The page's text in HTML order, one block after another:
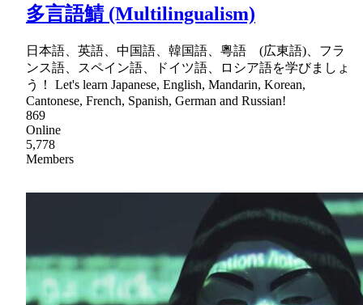
多言語鯖 (Multilingualism)
日本語、英語、中国語、韓国語、粵語 (広東語)、フラ
ンス語、スペイン語、ドイツ語、ロシア語を学びましょ
う！ Let's learn Japanese, English, Mandarin, Korean,
Cantonese, French, Spanish, German and Russian!
869
Online
5,778
Members